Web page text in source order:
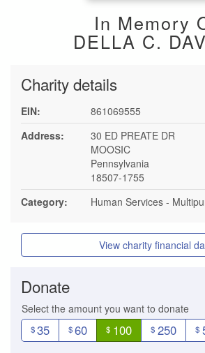
In Memory
DELLA C.
Charity details
EIN:
861069555
Address:
30 ED PREATE DR
MOOSIC
Pennsylvania
18507-1755
Category:
Human Services -
View charity financial
Donate
Select the amount you want to donate
$35 $60 $ 100 $ 250 $